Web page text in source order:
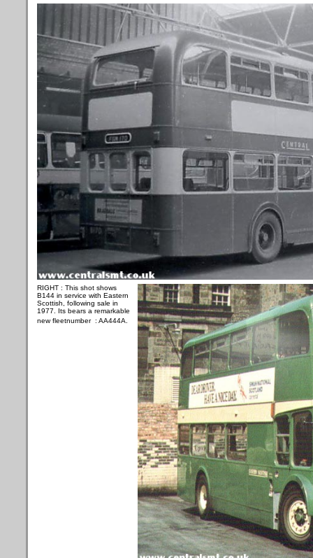
RIGHT : This shot shows
B144 in service with Eastern
Scottish, following sale in
1977. Its bears a remarkable
new fleetnumber : AA444A.